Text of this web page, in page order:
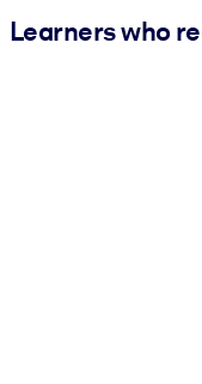
Learners who